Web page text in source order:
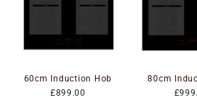
60cm Induction Hob
£899.00
80cm